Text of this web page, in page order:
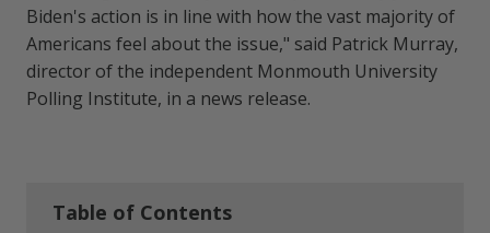
Biden's action is in line with how the vast majority of
Americans feel about the issue," said Patrick Murray,
director of the independent Monmouth University
Polling Institute, in a news release.
Table of Contents